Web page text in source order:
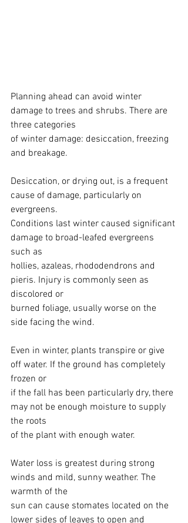
Planning ahead can avoid winter
damage to trees and shrubs. There are
three categories
of winter damage: desiccation, freezing
and breakage.
Desiccation, or drying out, is a frequent
cause of damage, particularly on
evergreens.
Conditions last winter caused significant
damage to broad-leafed evergreens
such as
hollies, azaleas, rhododendrons and
pieris. Injury is commonly seen as
discolored or
burned foliage, usually worse on the
side facing the wind.
Even in winter, plants transpire or give
off water. If the ground has completely
frozen or
if the fall has been particularly dry, there
may not be enough moisture to supply
the roots
of the plant with enough water.
Water loss is greatest during strong
winds and mild, sunny weather. The
warmth of the
sun can cause stomates located on the
lower sides of leaves to open and